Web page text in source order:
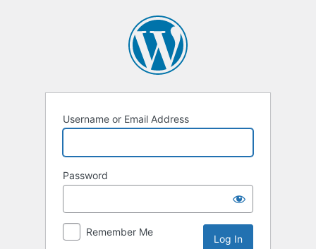
Username or Email Address
Password
Remember Me